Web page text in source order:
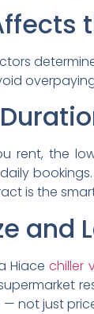
rent, the
is the
and
Hiacechiller
not just